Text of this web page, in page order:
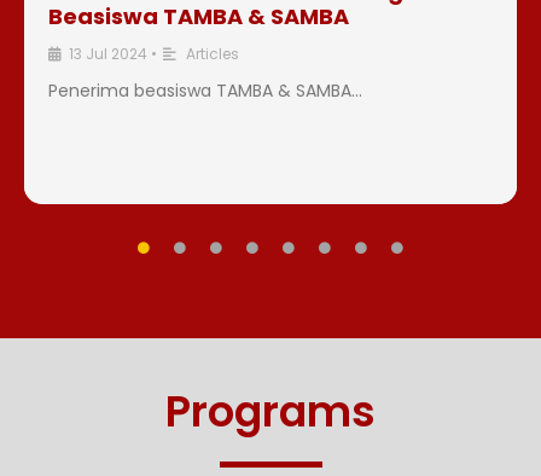
Beasiswa TAMBA & SAMBA
13 Jul 2024 • Articles
Penerima beasiswa TAMBA & SAMBA...
Programs